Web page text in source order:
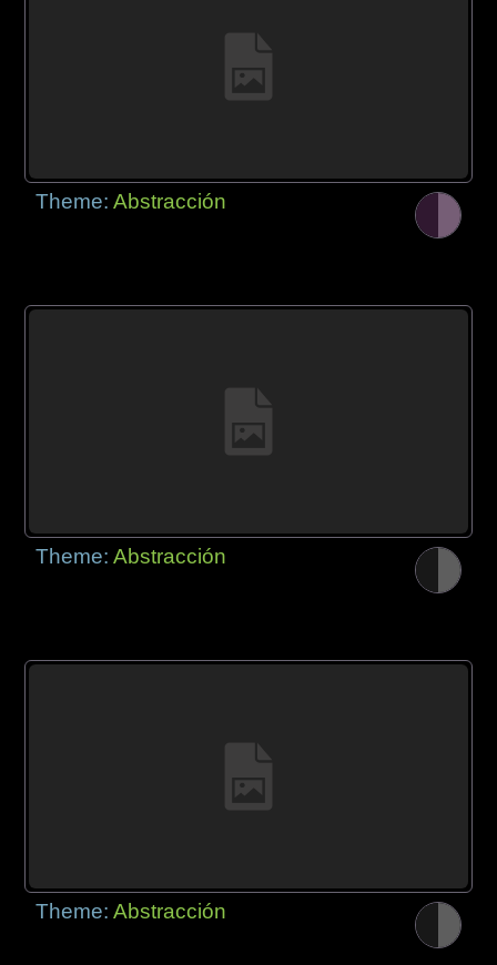
Theme:Abstracción
Theme:Abstracción
Theme:Abstracción